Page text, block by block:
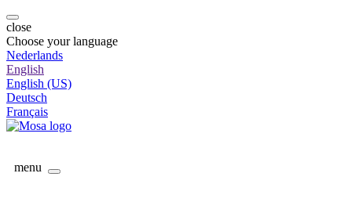
close
Choose your language
Nederlands
English
English (US)
Deutsch
Français
menu